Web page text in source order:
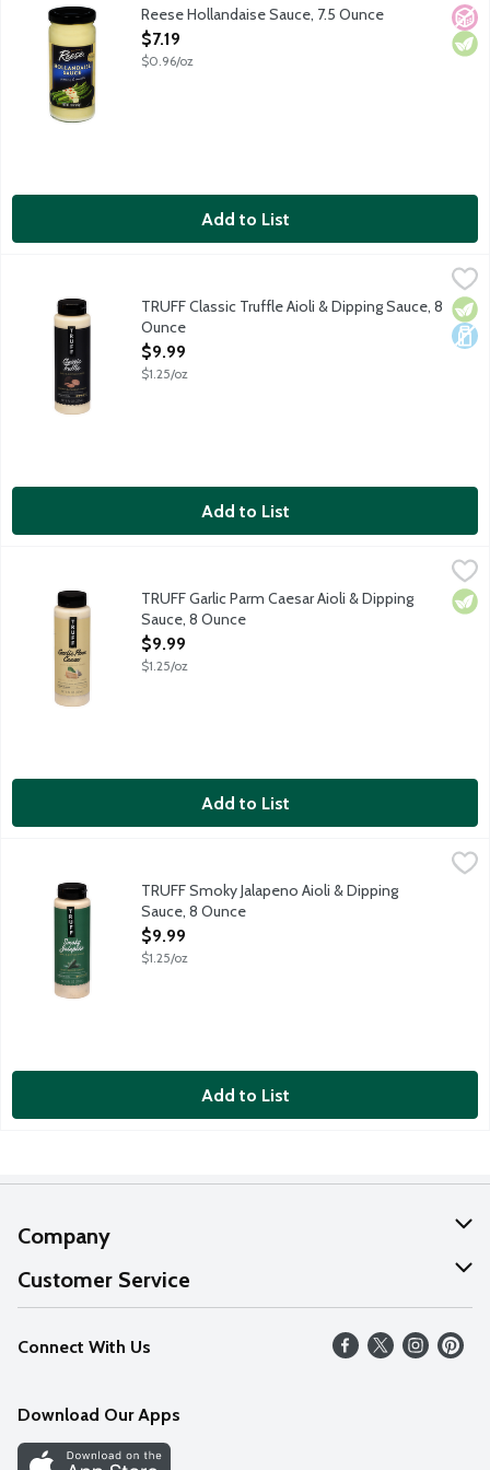
No
Reese Hollandaise Sauce, 7.5 Ounce
Open Product Description
$7.19
$0.96/oz
Add to List
$9.99
Crafted with a bit of garlic and infused with black winter
TRUFF Classic Truffle Aioli & Dipping Sauce, 8
Ounce
Open Product Description
$9.99
$1.25/oz
Add to List
Crafted with aged parmesan cheese, garlic and organic
TRUFF Garlic Parm Caesar Aioli & Dipping
Sauce, 8 Ounce
Open Product Description
$9.99
$1.25/oz
Add to List
$9.99
Crafted with roasted green jalapeno peppers and smoked
TRUFF Smoky Jalapeno Aioli & Dipping
Sauce, 8 Ounce
Open Product Description
$9.99
$1.25/oz
Add to List
Company
About Us
Our Values
Careers
Discover
Customer Service
Help
FAQs
Connect With Us
Download Our Apps